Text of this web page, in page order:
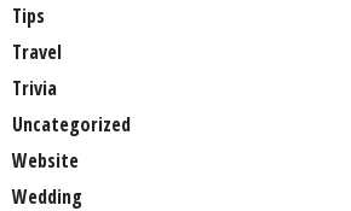
Tips
Travel
Trivia
Uncategorized
Website
Wedding